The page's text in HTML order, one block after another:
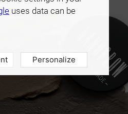
uses data can be
Personalize